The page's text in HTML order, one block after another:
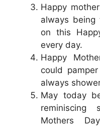
Happy
always being
on this
every day.
Happy
could
always
May today
reminiscing
Mothers